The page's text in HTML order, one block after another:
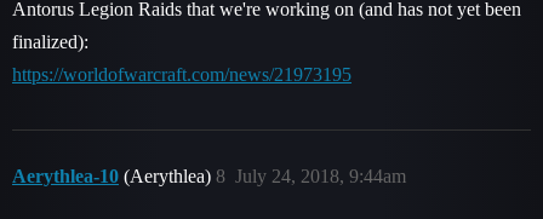
Antorus Legion Raids that we're working on (and has not yet been
finalized):
https://worldofwarcraft.com/news/21973195
Aerythlea-10 (Aerythlea) July 24, 2018, 9:44am
8